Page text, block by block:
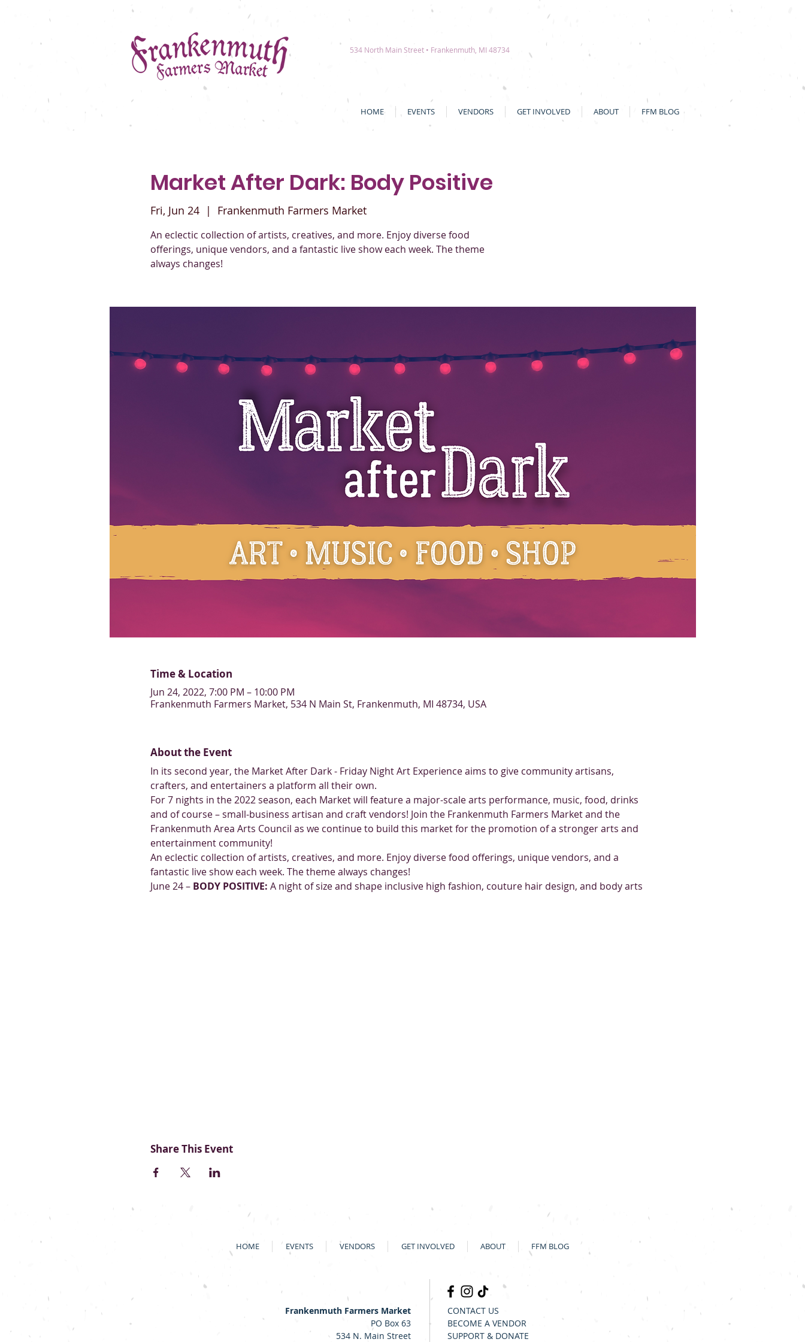
534 North Main Street • Frankenmuth, MI 48734
HOME EVENTS VENDORS GET INVOLVED ABOUT FFM BLOG
Market After Dark: Body Positive
Fri, Jun 24
  |
Frankenmuth Farmers Market
An eclectic collection of artists, creatives, and more. Enjoy diverse food
offerings, unique vendors, and a fantastic live show each week. The theme
always changes!
Time & Location
Jun 24, 2022, 7:00 PM – 10:00 PM
Frankenmuth Farmers Market, 534 N Main St, Frankenmuth, MI 48734, USA
About the Event
In its second year, the Market After Dark - Friday Night Art Experience aims to give community artisans,
crafters, and entertainers a platform all their own.
For 7 nights in the 2022 season, each Market will feature a major-scale arts performance, music, food, drinks
and of course – small-business artisan and craft vendors! Join the Frankenmuth Farmers Market and the
Frankenmuth Area Arts Council as we continue to build this market for the promotion of a stronger arts and
entertainment community!
An eclectic collection of artists, creatives, and more. Enjoy diverse food offerings, unique vendors, and a
fantastic live show each week. The theme always changes!
June 24 – BODY POSITIVE: A night of size and shape inclusive high fashion, couture hair design, and body arts
Share This Event
HOME EVENTS VENDORS GET INVOLVED ABOUT FFM BLOG
Frankenmuth Farmers Market
PO Box 63
534 N. Main Street
CONTACT US
BECOME A VENDOR
SUPPORT & DONATE